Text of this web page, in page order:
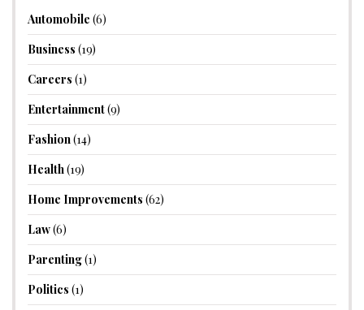
Automobile (6)
Business (19)
Careers (1)
Entertainment(9)
Fashion(14)
Health(19)
Home Improvements (62)
Law(6)
Parenting(1)
Politics (1)